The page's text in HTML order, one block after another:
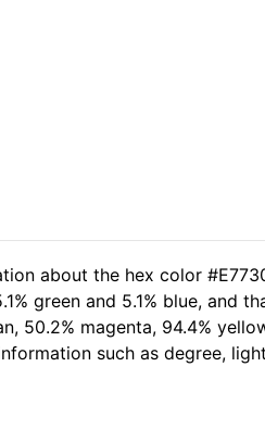
about the hex color
green and 5.1% blue, and
50.2% magenta, 94.4%
such as degree,